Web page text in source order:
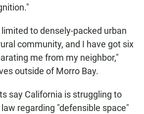
to densely-packed urban
community, and I have got six
me from my neighbor,"
outside of Morro Bay.
say California is struggling to
regarding "defensible space"